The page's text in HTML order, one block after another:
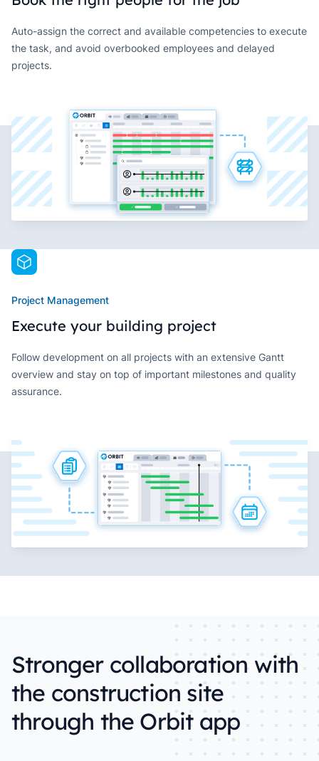
Auto-assign the correct and available competencies to execute
the task, and avoid overbooked employees and delayed
projects.
Project Management
Execute your building project
Follow development on all projects with an extensive Gantt
overview and stay on top of important milestones and quality
assurance.
Stronger collaboration with
the construction site
through the Orbit app